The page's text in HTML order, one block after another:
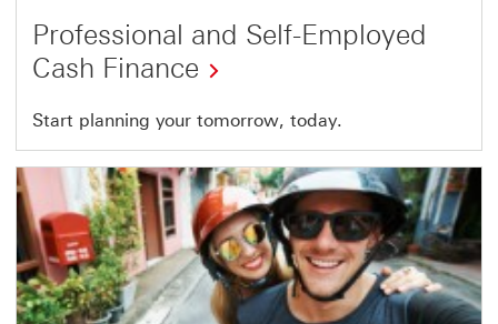
Professional and Self-Employed
Cash Finance
Start planning your tomorrow, today.